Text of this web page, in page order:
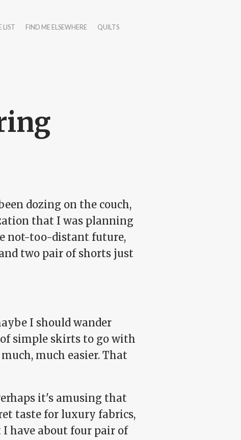
LIST FIND ME ELSEWHERE
QUILTS
dozing on the couch,
that I was planning
not-too-distant future,
two pair of shorts just
I should wander
of simple skirts to go with
much easier. That
it's amusing that
taste for luxury fabrics,
have about four pair of